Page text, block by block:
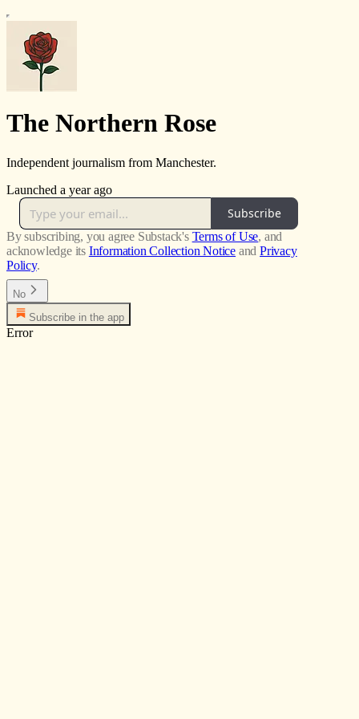
The Northern Rose
Independent journalism from Manchester.
Launched a year ago
Subscribe
By subscribing, you agree Substack's Terms of Use, and
acknowledge its Information Collection Notice and Privacy
Policy.
No
Subscribe in the app
Error